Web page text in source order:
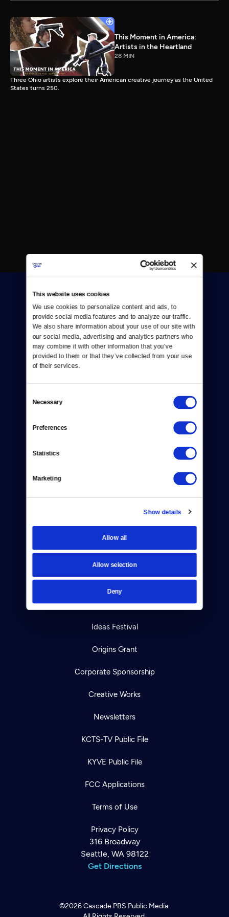
This website uses cookies
We use cookies to personalize content and ads, to
provide social media features and to analyze our traffic.
We also share information about your use of our site with
our social media, advertising and analytics partners who
may combine it with other information that you’ve
provided to them or that they’ve collected from your use
of their services.
Selection
Necessary
Preferences
Statistics
Marketing
Show details
Allow all
Allow selection
Deny
This Moment in America:
Artists in the Heartland
28 MIN
Three Ohio artists explore their American creative journey as the United
States turns 250.
Donate
Reject Cookies
Viewer Guide
Ways to Watch
Download the App
Ideas Festival
Origins Grant
Corporate Sponsorship
Creative Works
Newsletters
KCTS-TV Public File
KYVE Public File
FCC Applications
Terms of Use
Privacy Policy
316 Broadway
Seattle, WA 98122
Get Directions
©2026Cascade PBS Public Media.